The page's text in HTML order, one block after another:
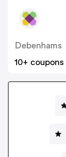
Debenhams
10+ coupons